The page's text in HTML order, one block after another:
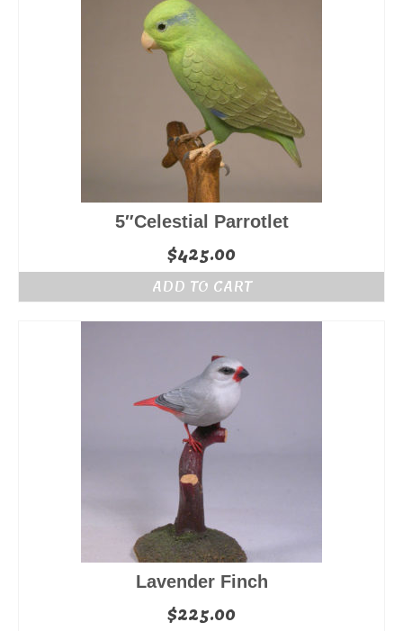
5″Celestial Parrotlet
$425.00
ADD TO CART
Lavender Finch
$225.00